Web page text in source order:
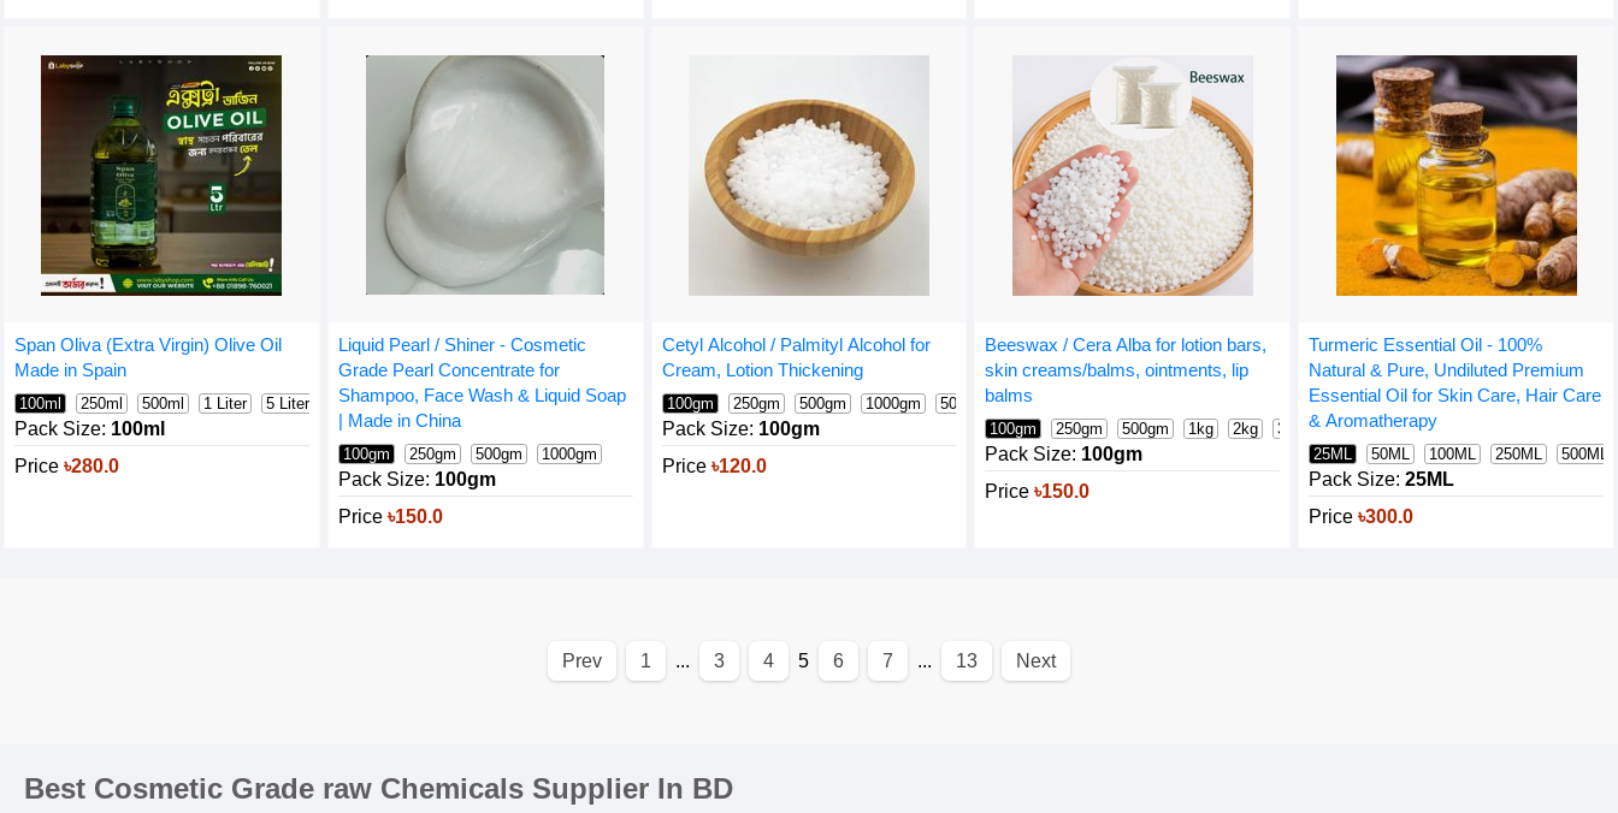
Span Oliva (Extra Virgin) Olive Oil
Made in Spain
100ml 250ml 500ml 1 Liter 5 Liter (intact)
Pack Size: 100ml
Price ৳280.0
Liquid Pearl / Shiner - Cosmetic
Grade Pearl Concentrate for
Shampoo, Face Wash & Liquid Soap
| Made in China
100gm 250gm 500gm 1000gm
Pack Size: 100gm
Price ৳150.0
Cetyl Alcohol / Palmityl Alcohol for
Cream, Lotion Thickening
100gm 250gm 500gm 1000gm 5000gm 600 gm
Pack Size: 100gm
Price ৳120.0
Beeswax / Cera Alba for lotion bars,
skin creams/balms, ointments, lip
balms
100gm 250gm 500gm 1kg 2kg 3kg 5kg 25kg Bag
Pack Size: 100gm
Price ৳150.0
Turmeric Essential Oil - 100%
Natural & Pure, Undiluted Premium
Essential Oil for Skin Care, Hair Care
& Aromatherapy
25ML 50ML 100ML 250ML 500ML
Pack Size: 25ML
Price ৳300.0
Prev 1 ... 3 4 5 6 7 ... 13 Next
Best Cosmetic Grade raw Chemicals Supplier In BD